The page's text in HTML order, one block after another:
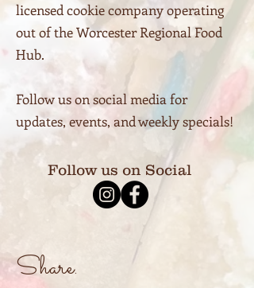
licensed cookie company operating
out of the Worcester Regional Food
Hub.
Follow us on social media for
updates, events, and weekly specials!
Follow us on Social
Share.